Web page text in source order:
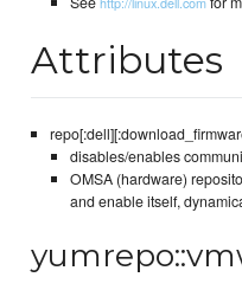
Attributes
disables/enables
OMSA (hardware)
and enable itself,